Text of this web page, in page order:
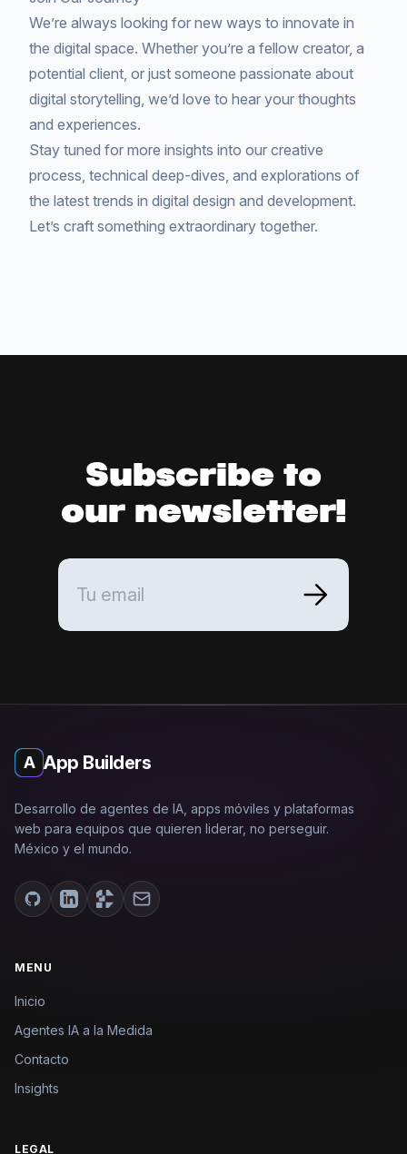
We’re always looking for new ways to innovate in
the digital space. Whether you’re a fellow creator, a
potential client, or just someone passionate about
digital storytelling, we’d love to hear your thoughts
and experiences.
Stay tuned for more insights into our creative
process, technical deep-dives, and explorations of
the latest trends in digital design and development.
Let’s craft something extraordinary together.
Subscribe to
our newsletter!
A App Builders
Desarrollo de agentes de IA, apps móviles y plataformas
web para equipos que quieren liderar, no perseguir.
México y el mundo.
MENU
Inicio
Agentes IA a la Medida
Contacto
Insights
LEGAL